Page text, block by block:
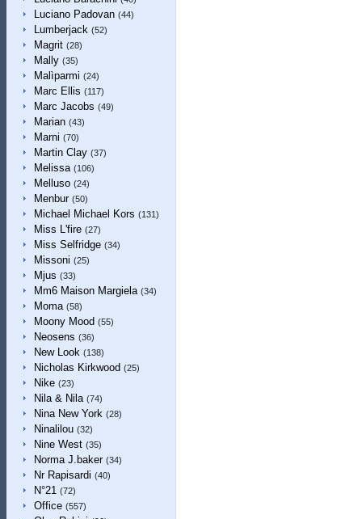
Luciano Padovan (44)
Lumberjack (52)
Magrit (28)
Mally (35)
Malìparmi (24)
Marc Ellis (117)
Marc Jacobs (49)
Marian (43)
Marni (70)
Martin Clay (37)
Melissa (106)
Melluso (24)
Menbur (50)
Michael Michael Kors (131)
Miss L'fire (27)
Miss Selfridge (34)
Missoni (25)
Mjus (33)
Mm6 Maison Margiela (34)
Moma (58)
Moony Mood (55)
Neosens (36)
New Look (138)
Nicholas Kirkwood (25)
Nike (23)
Nila & Nila (74)
Nina New York (28)
Ninalilou (32)
Nine West (35)
Norma J.baker (34)
Nr Rapisardi (40)
N°21 (72)
Office (557)